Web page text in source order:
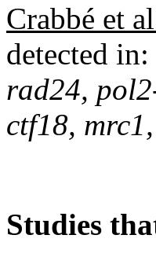
Crabbé et
detected in:
rad24,
ctf18,
Studies